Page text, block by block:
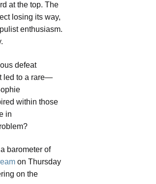
at the top. The
losing its way,
enthusiasm.
defeat
led to a rare—
within those
in
barometer of
on Thursday
on the